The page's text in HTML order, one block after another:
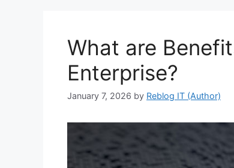
What are
Enterprise?
January 7, 2026 by Reblog IT (Author)